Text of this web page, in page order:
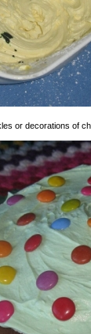
or decorations of